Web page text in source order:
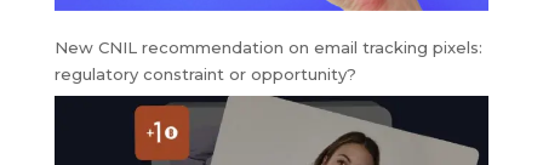
New CNIL recommendation on email tracking pixels:
regulatory constraint or opportunity?